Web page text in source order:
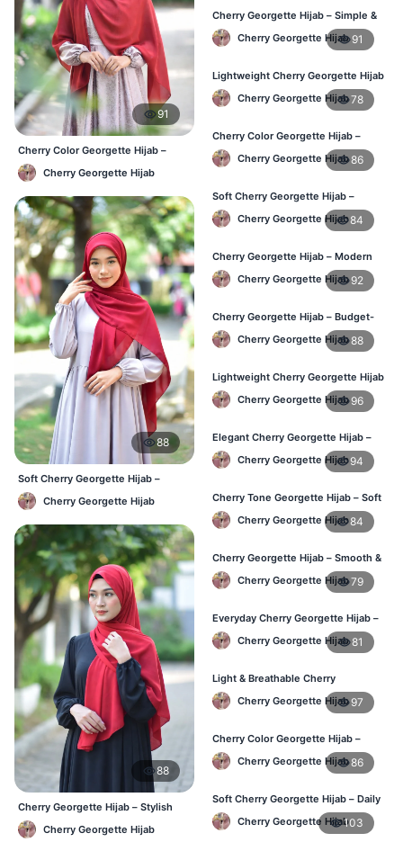
91
Cherry Color Georgette Hijab –
Everyday Elegant BD
Cherry Georgette Hijab
88
Soft Cherry Georgette Hijab –
Lightweight Daily Use BD
Cherry Georgette Hijab
88
Cherry Georgette Hijab – Stylish
Daily Hijab Bangladesh
Cherry Georgette Hijab
Cherry Georgette Hijab – Simple &
Affordable Daily Hijab BD
Cherry Georgette Hijab 91
Lightweight Cherry Georgette Hijab
– Regular Use BD
Cherry Georgette Hijab78
Cherry Color Georgette Hijab –
Office & Daily Wear BD
Cherry Georgette Hijab86
Soft Cherry Georgette Hijab –
Everyday Comfort BD
Cherry Georgette Hijab84
Cherry Georgette Hijab – Modern
Daily Wear Hijab BD
Cherry Georgette Hijab 92
Cherry Georgette Hijab – Budget-
Friendly Daily Hijab BD
Cherry Georgette Hijab88
Lightweight Cherry Georgette Hijab
– Everyday Use BD
Cherry Georgette Hijab 96
Elegant Cherry Georgette Hijab –
Office & Daily Wear BD
Cherry Georgette Hijab94
Cherry Tone Georgette Hijab – Soft
Daily Hijab Bangladesh
Cherry Georgette Hijab84
Cherry Georgette Hijab – Smooth &
Elegant Daily Wear BD
Cherry Georgette Hijab79
Everyday Cherry Georgette Hijab –
Affordable Online BD
Cherry Georgette Hijab 81
Light & Breathable Cherry
Georgette Hijab – BD Price
Cherry Georgette Hijab 97
Cherry Color Georgette Hijab –
Stylish Hijab Online BD
Cherry Georgette Hijab86
Soft Cherry Georgette Hijab – Daily
Use Hijab BD
Cherry Georgette Hijab103